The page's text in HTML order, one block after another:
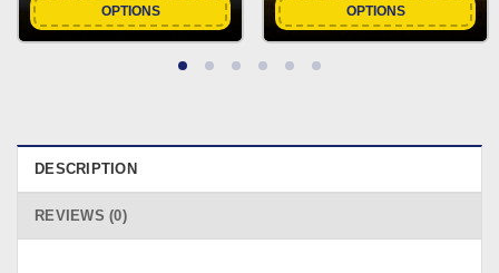
OPTIONS OPTIONS
DESCRIPTION
REVIEWS (0)